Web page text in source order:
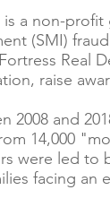
is a non-
(SMI)
Real
raise
2008 and
14,000
were led to
facing an